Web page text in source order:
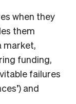
when they
them
market,
funding,
failures
and